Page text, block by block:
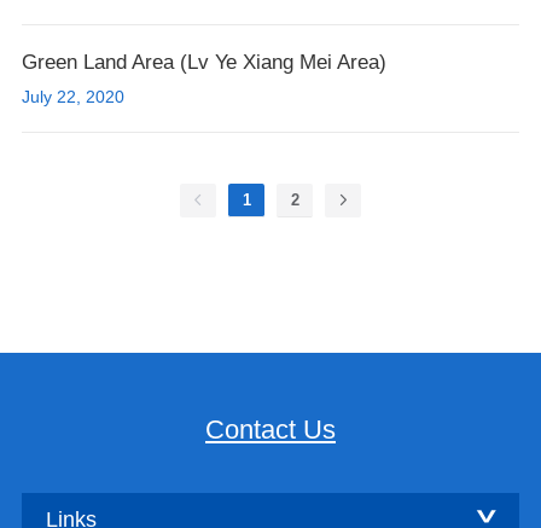
Green Land Area (Lv Ye Xiang Mei Area)
July 22, 2020
1 2
Contact Us
Links